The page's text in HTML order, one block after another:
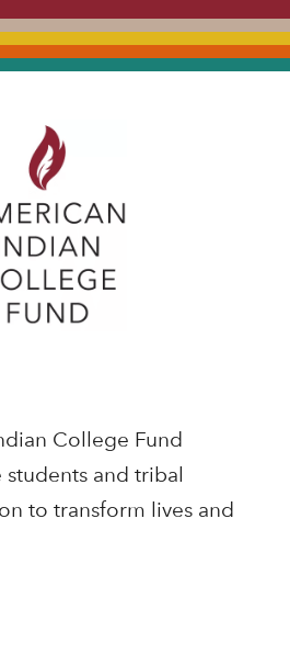
College Fund
students and tribal
to transform lives and